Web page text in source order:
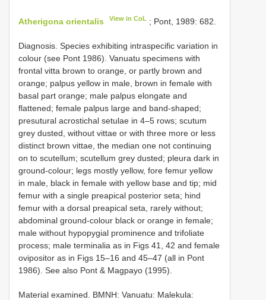
Atherigona orientalis View in CoL ; Pont, 1989: 682.
Diagnosis. Species exhibiting intraspecific variation in
colour (see Pont 1986). Vanuatu specimens with
frontal vitta brown to orange, or partly brown and
orange; palpus yellow in male, brown in female with
basal part orange; male palpus elongate and
flattened; female palpus large and band-shaped;
presutural acrostichal setulae in 4–5 rows; scutum
grey dusted, without vittae or with three more or less
distinct brown vittae, the median one not continuing
on to scutellum; scutellum grey dusted; pleura dark in
ground-colour; legs mostly yellow, fore femur yellow
in male, black in female with yellow base and tip; mid
femur with a single preapical posterior seta; hind
femur with a dorsal preapical seta, rarely without;
abdominal ground-colour black or orange in female;
male without hypopygial prominence and trifoliate
process; male terminalia as in Figs 41, 42 and female
ovipositor as in Figs 15–16 and 45–47 (all in Pont
1986). See also Pont & Magpayo (1995).
Material examined. BMNH: Vanuatu: Malekula: